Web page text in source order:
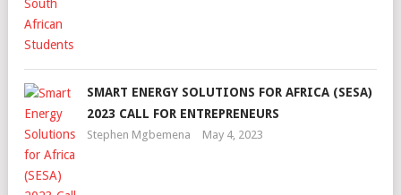
SMART ENERGY SOLUTIONS FOR AFRICA (SESA)
2023 CALL FOR ENTREPRENEURS
Stephen Mgbemena May 4, 2023